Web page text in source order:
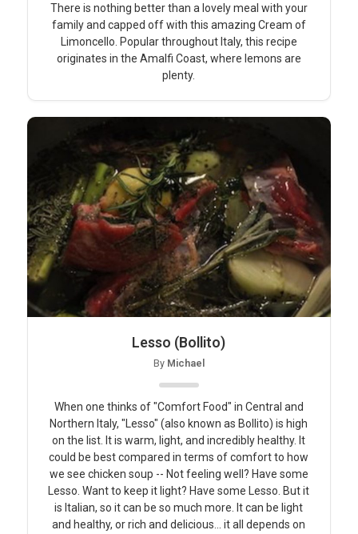
There is nothing better than a lovely meal with your
family and capped off with this amazing Cream of
Limoncello. Popular throughout Italy, this recipe
originates in the Amalfi Coast, where lemons are
plenty.
Lesso (Bollito)
By Michael
When one thinks of "Comfort Food" in Central and
Northern Italy, "Lesso" (also known as Bollito) is high
on the list. It is warm, light, and incredibly healthy. It
could be best compared in terms of comfort to how
we see chicken soup -- Not feeling well? Have some
Lesso. Want to keep it light? Have some Lesso. But it
is Italian, so it can be so much more. It can be light
and healthy, or rich and delicious... it all depends on